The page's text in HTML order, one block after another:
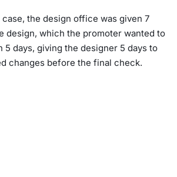
the design office was given 7
design, which the promoter wanted to
5 days, giving the designer 5 days to
changes before the final check.